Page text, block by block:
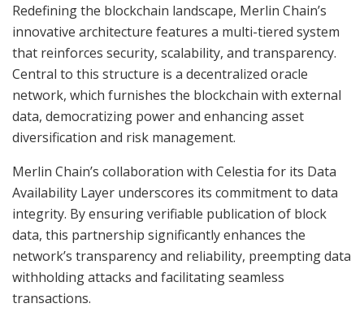
Redefining the blockchain landscape, Merlin Chain’s
innovative architecture features a multi-tiered system
that reinforces security, scalability, and transparency.
Central to this structure is a decentralized oracle
network, which furnishes the blockchain with external
data, democratizing power and enhancing asset
diversification and risk management.
Merlin Chain’s collaboration with Celestia for its Data
Availability Layer underscores its commitment to data
integrity. By ensuring verifiable publication of block
data, this partnership significantly enhances the
network’s transparency and reliability, preempting data
withholding attacks and facilitating seamless
transactions.